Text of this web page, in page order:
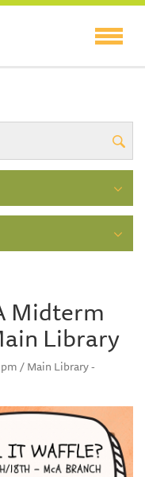
Midterm
Library
/ Main Library -